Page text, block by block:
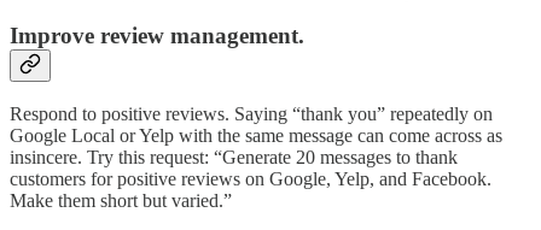
Improve review management.
Respond to positive reviews. Saying “thank you” repeatedly on
Google Local or Yelp with the same message can come across as
insincere. Try this request: “Generate 20 messages to thank
customers for positive reviews on Google, Yelp, and Facebook.
Make them short but varied.”